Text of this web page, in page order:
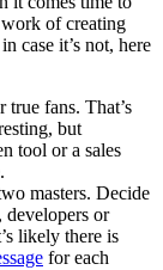
of creating
case it’s not, here
fans. That’s
but
tool or a sales
masters. Decide
developers or
likely there is
for each